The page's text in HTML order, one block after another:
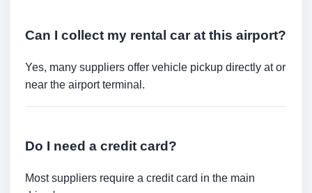
Can I collect my rental car at this airport?
Yes, many suppliers offer vehicle pickup directly at or
near the airport terminal.
Do I need a credit card?
Most suppliers require a credit card in the main